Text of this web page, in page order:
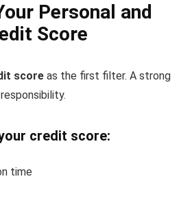
Personal and
Score
score as the first filter. A strong
credit score:
time